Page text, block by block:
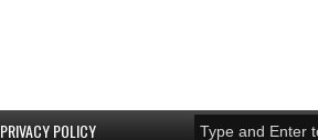
PRIVACY POLICY